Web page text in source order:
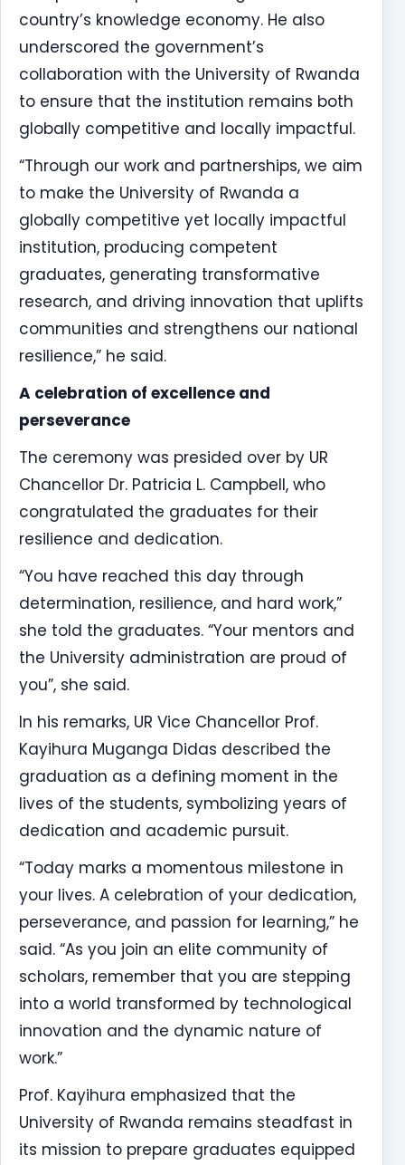
country’s knowledge economy. He also
underscored the government’s
collaboration with the University of Rwanda
to ensure that the institution remains both
globally competitive and locally impactful.
“Through our work and partnerships, we aim
to make the University of Rwanda a
globally competitive yet locally impactful
institution, producing competent
graduates, generating transformative
research, and driving innovation that uplifts
communities and strengthens our national
resilience,” he said.
A celebration of excellence and
perseverance
The ceremony was presided over by UR
Chancellor Dr. Patricia L. Campbell, who
congratulated the graduates for their
resilience and dedication.
“You have reached this day through
determination, resilience, and hard work,”
she told the graduates. “Your mentors and
the University administration are proud of
you”, she said.
In his remarks, UR Vice Chancellor Prof.
Kayihura Muganga Didas described the
graduation as a defining moment in the
lives of the students, symbolizing years of
dedication and academic pursuit.
“Today marks a momentous milestone in
your lives. A celebration of your dedication,
perseverance, and passion for learning,” he
said. “As you join an elite community of
scholars, remember that you are stepping
into a world transformed by technological
innovation and the dynamic nature of
work.”
Prof. Kayihura emphasized that the
University of Rwanda remains steadfast in
its mission to prepare graduates equipped